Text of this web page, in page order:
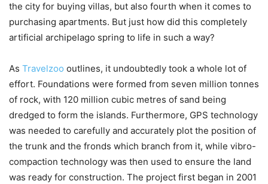
the city for buying villas, but also fourth when it comes to
purchasing apartments. But just how did this completely
artificial archipelago spring to life in such a way?
As Travelzoo outlines, it undoubtedly took a whole lot of
effort. Foundations were formed from seven million tonnes
of rock, with 120 million cubic metres of sand being
dredged to form the islands. Furthermore, GPS technology
was needed to carefully and accurately plot the position of
the trunk and the fronds which branch from it, while vibro-
compaction technology was then used to ensure the land
was ready for construction. The project first began in 2001